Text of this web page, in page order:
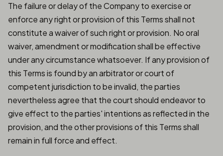
The failure or delay of the Company to exercise or
enforce any right or provision of this Terms shall not
constitute a waiver of such right or provision. No oral
waiver, amendment or modification shall be effective
under any circumstance whatsoever. If any provision of
this Terms is found by an arbitrator or court of
competent jurisdiction to be invalid, the parties
nevertheless agree that the court should endeavor to
give effect to the parties' intentions as reflected in the
provision, and the other provisions of this Terms shall
remain in full force and effect.